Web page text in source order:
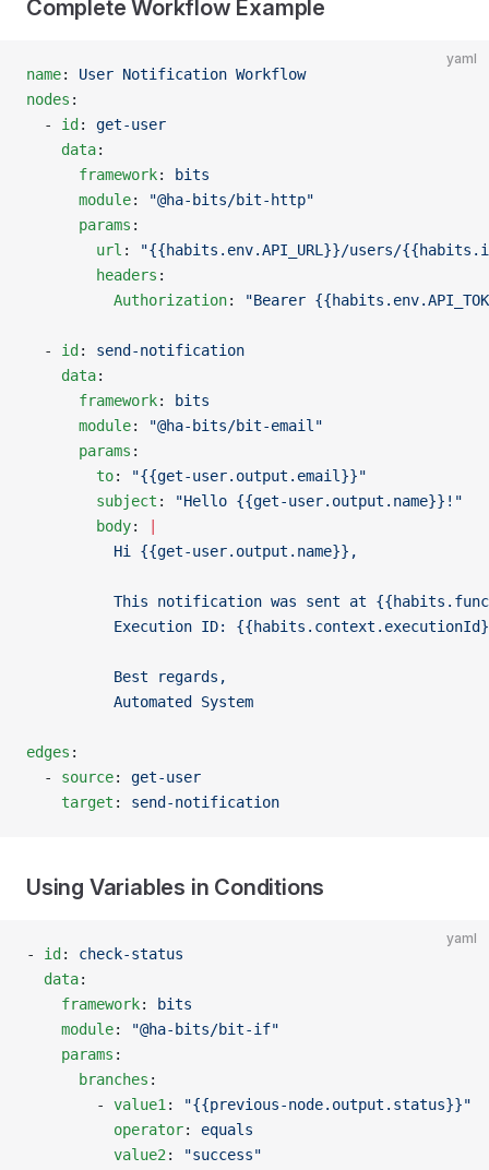
Complete Workflow Example
yaml
name: User Notification Workflow
nodes :
  -
id : get-user
    data
:
      framework
:
bits
      module
:
"@ha-bits/bit-http"
      params
:
        url
:
"{{habits.env.API_URL}}/users/
        headers
:
          Authorization
: "Bearer
  -
id : send-notification
    data
:
      framework
:
bits
      module
:
"@ha-bits/bit-email"
      params
:
        to
:
"{{get-user.output.email}}"
        subject
:
"Hello {{get-user.output.name}}!"
        body
:
          Hi {{get-user.output.name}},
This notification was sent at
Execution ID:
          Best regards,
          Automated System
edges :
  -
source: get-user
    target
: send-notification
Using Variables in Conditions
yaml
- id : check-status
  data
:
    framework
:
bits
    module
:
"@ha-bits/bit-if"
    params
:
      branches
:
        -
value1 :
"{{previous-node.output.status}}"
          operator
: equals
          value2
:
"success"